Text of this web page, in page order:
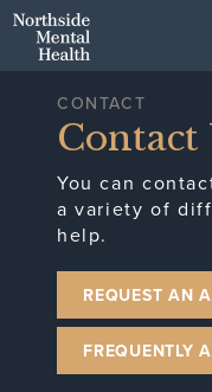
Skip to Main
CONTACT
Contact
You can
a variety of
help.
REQUEST AN
FREQUENTLY